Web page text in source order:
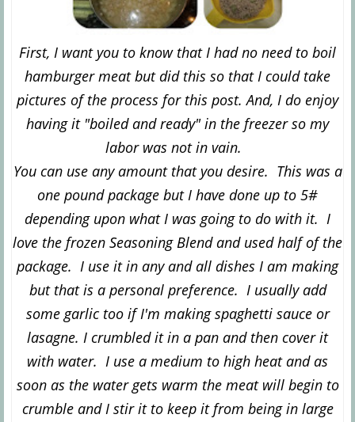
First, I want you to know that I had no need to boil
hamburger meat but did this so that I could take
pictures of the process for this post. And, I do enjoy
having it "boiled and ready" in the freezer so my
labor was not in vain.
You can use any amount that you desire. This was a
one pound package but I have done up to 5#
depending upon what I was going to do with it. I
love the frozen Seasoning Blend and used half of the
package. I use it in any and all dishes I am making
but that is a personal preference. I usually add
some garlic too if I'm making spaghetti sauce or
lasagne. I crumbled it in a pan and then cover it
with water. I use a medium to high heat and as
soon as the water gets warm the meat will begin to
crumble and I stir it to keep it from being in large